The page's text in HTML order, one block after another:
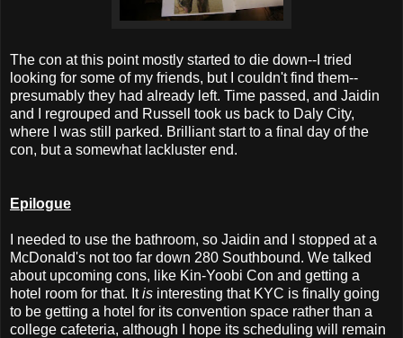
The con at this point mostly started to die down--I tried
looking for some of my friends, but I couldn't find them--
presumably they had already left. Time passed, and Jaidin
and I regrouped and Russell took us back to Daly City,
where I was still parked. Brilliant start to a final day of the
con, but a somewhat lackluster end.
Epilogue
I needed to use the bathroom, so Jaidin and I stopped at a
McDonald's not too far down 280 Southbound. We talked
about upcoming cons, like Kin-Yoobi Con and getting a
hotel room for that. Itis interesting that KYC is finally going
to be getting a hotel for its convention space rather than a
college cafeteria, although I hope its scheduling will remain